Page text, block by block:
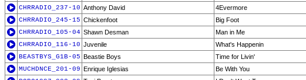
CHRRADIO_237-10 Anthony David
4Evermore
CHRRADIO_245-15 Chickenfoot
Big Foot
CHRRADIO_105-04 Shawn Desman
Man in Me
CHRRADIO_116-10 Juvenile
What's Happenin
BEASTBYS_G1B-05 Beastie Boys
Time for Livin'
MUCHDNCE_201-09 Enrique Iglesias
Be With You